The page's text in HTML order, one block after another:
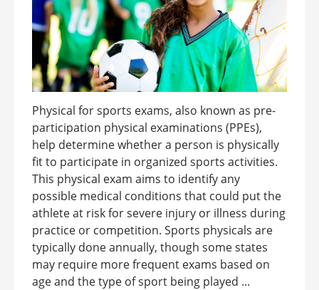
Physical for sports exams, also known as pre-
participation physical examinations (PPEs),
help determine whether a person is physically
fit to participate in organized sports activities.
This physical exam aims to identify any
possible medical conditions that could put the
athlete at risk for severe injury or illness during
practice or competition. Sports physicals are
typically done annually, though some states
may require more frequent exams based on
age and the type of sport being played ...